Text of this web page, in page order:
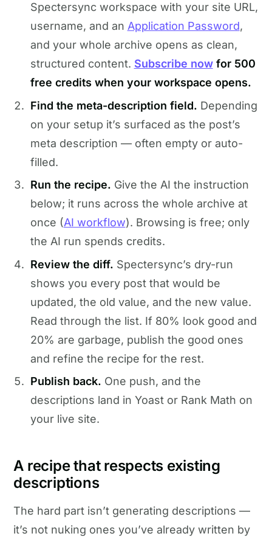
Spectersync workspace with your site URL,
username, and an Application Password,
and your whole archive opens as clean,
structured content. Subscribe nowfor 500
free credits when your workspace opens.
Find the meta-description field. Depending
on your setup it’s surfaced as the post’s
meta description — often empty or auto-
filled.
Run the recipe. Give the AI the instruction
below; it runs across the whole archive at
once (AI workflow). Browsing is free; only
the AI run spends credits.
Review the diff. Spectersync’s dry-run
shows you every post that would be
updated, the old value, and the new value.
Read through the list. If 80% look good and
20% are garbage, publish the good ones
and refine the recipe for the rest.
Publish back. One push, and the
descriptions land in Yoast or Rank Math on
your live site.
A recipe that respects existing
descriptions
The hard part isn’t generating descriptions —
it’s not nuking ones you’ve already written by